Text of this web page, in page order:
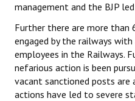
management and the BJP
Further there are more than
engaged by the railways
employees in the Railways.
nefarious action is been
vacant sanctioned posts are
actions have led to severe